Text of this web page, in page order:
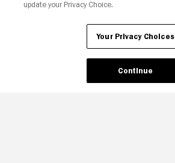
update your Privacy Choice.
Your Privacy Choices
Continue